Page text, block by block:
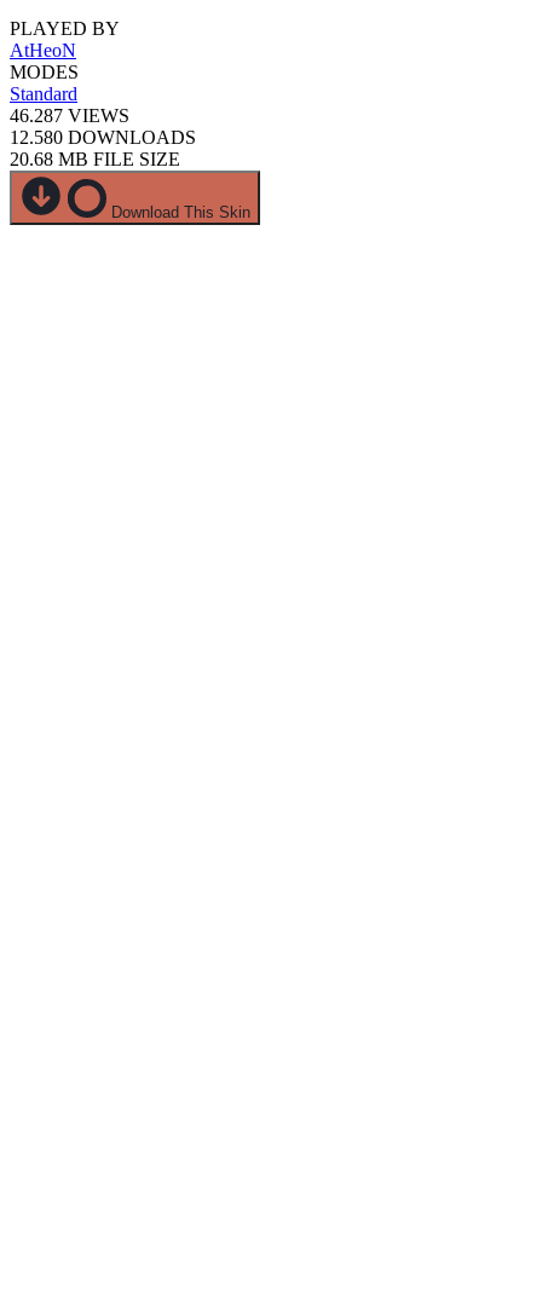
PLAYED BY
AtHeoN
MODES
Standard
46.287 VIEWS
12.580 DOWNLOADS
20.68 MB FILE SIZE
Download This Skin